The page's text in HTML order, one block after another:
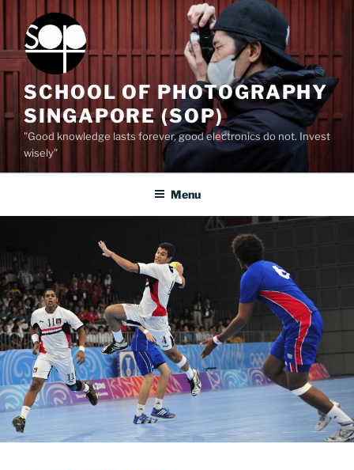
content
SCHOOL OF PHOTOGRAPHY
SINGAPORE (SOP)
"Good knowledge lasts forever, good electronics do not. Invest
wisely”
Menu